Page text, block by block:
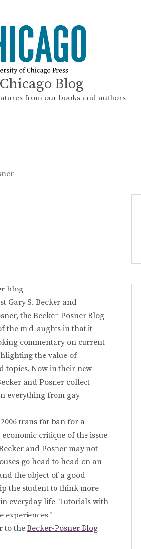
Blog
from our books and authors
blog.
Gary S. Becker and
the Becker-Posner Blog
the mid-aughts in that it
commentary on current
the value of
topics. Now in their new
and Posner collect
everything from gay
trans fat ban for a
critique of the issue
and Posner may not
go head to head on an
the object of a good
the student to think more
everyday life. Tutorials with
experiences.”
to the Becker-Posner Blog